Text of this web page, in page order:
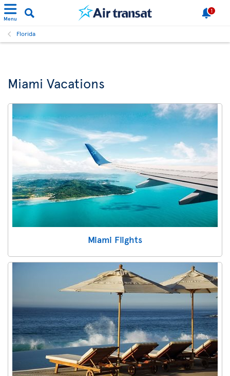
Menu
1
Florida
Miami Vacations
Miami Flights